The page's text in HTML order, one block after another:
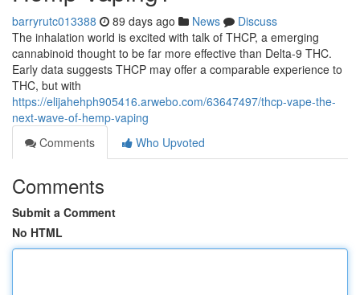
barryrutc013388 89 days ago News
Discuss
The inhalation world is excited with talk of THCP, a emerging
cannabinoid thought to be far more effective than Delta-9 THC.
Early data suggests THCP may offer a comparable experience to
THC, but with
https://elijahehph905416.arwebo.com/63647497/thcp-vape-the-
next-wave-of-hemp-vaping
Comments
Who Upvoted
Comments
Submit a Comment
No HTML